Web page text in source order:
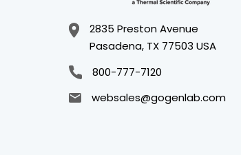
2835 Preston Avenue
Pasadena, TX 77503 USA
800-777-7120
websales@gogenlab.com